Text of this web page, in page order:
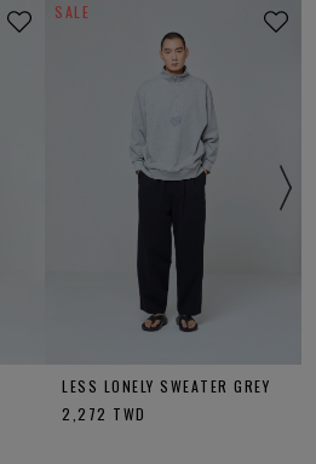
SALE
LESS LONELY SWEATER GREY
2,272 TWD